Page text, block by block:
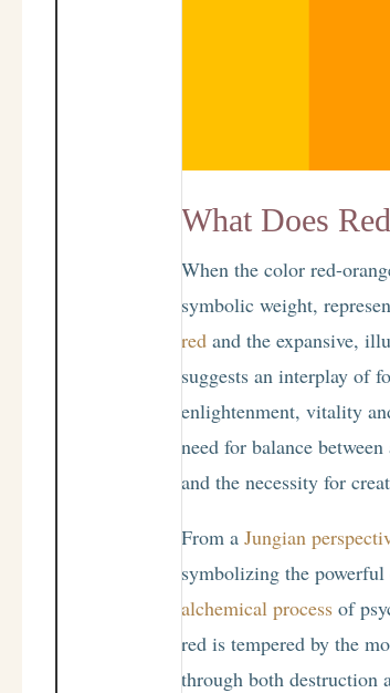
What Does
When the color red-
symbolic weight,
red and the expansive,
suggests an interplay of
enlightenment, vitality
need for balance
and the necessity for
From aJungian
symbolizing the
alchemical process of
red is tempered by the
through both destruction